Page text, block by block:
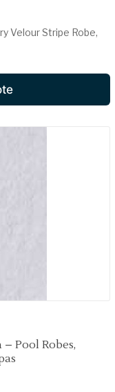
Velour Stripe Robe,
Pool Robes,